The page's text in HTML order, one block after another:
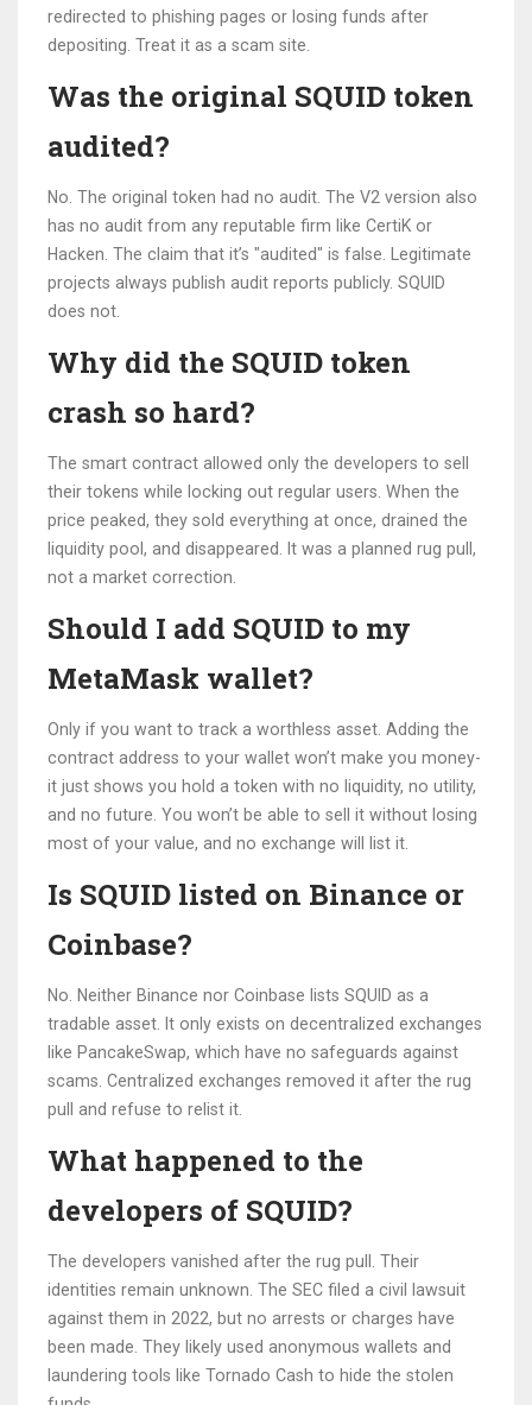
redirected to phishing pages or losing funds after
depositing. Treat it as a scam site.
Was the original SQUID token
audited?
No. The original token had no audit. The V2 version also
has no audit from any reputable firm like CertiK or
Hacken. The claim that it’s "audited" is false. Legitimate
projects always publish audit reports publicly. SQUID
does not.
Why did the SQUID token
crash so hard?
The smart contract allowed only the developers to sell
their tokens while locking out regular users. When the
price peaked, they sold everything at once, drained the
liquidity pool, and disappeared. It was a planned rug pull,
not a market correction.
Should I add SQUID to my
MetaMask wallet?
Only if you want to track a worthless asset. Adding the
contract address to your wallet won’t make you money-
it just shows you hold a token with no liquidity, no utility,
and no future. You won’t be able to sell it without losing
most of your value, and no exchange will list it.
Is SQUID listed on Binance or
Coinbase?
No. Neither Binance nor Coinbase lists SQUID as a
tradable asset. It only exists on decentralized exchanges
like PancakeSwap, which have no safeguards against
scams. Centralized exchanges removed it after the rug
pull and refuse to relist it.
What happened to the
developers of SQUID?
The developers vanished after the rug pull. Their
identities remain unknown. The SEC filed a civil lawsuit
against them in 2022, but no arrests or charges have
been made. They likely used anonymous wallets and
laundering tools like Tornado Cash to hide the stolen